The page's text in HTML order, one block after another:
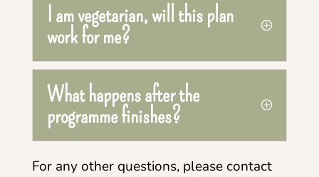
I am vegetarian, will this plan
work for me?
What happens after the
programme finishes?
For any other questions, please contact